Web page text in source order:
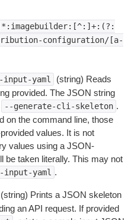
configuration/[a-
yaml
(string) Reads
provided. The JSON string
--generate-cli-skeleton .
on the command line, those
values. It is not
values using a JSON-
be taken literally. This may not
yaml .
(string) Prints a JSON skeleton
an API request. If provided